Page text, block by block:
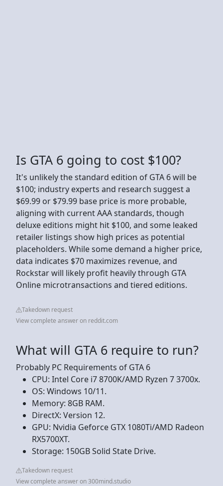
Is GTA 6 going to cost $100?
It's unlikely the standard edition of GTA 6 will be
$100; industry experts and research suggest a
$69.99 or $79.99 base price is more probable,
aligning with current AAA standards, though
deluxe editions might hit $100, and some leaked
retailer listings show high prices as potential
placeholders. While some demand a higher price,
data indicates $70 maximizes revenue, and
Rockstar will likely profit heavily through GTA
Online microtransactions and tiered editions.
Takedown request
View complete answer on reddit.com
What will GTA 6 require to run?
Probably PC Requirements of GTA 6
CPU: Intel Core i7 8700K/AMD Ryzen 7 3700x.
OS: Windows 10/11.
Memory: 8GB RAM.
DirectX: Version 12.
GPU: Nvidia Geforce GTX 1080Ti/AMD Radeon
RX5700XT.
Storage: 150GB Solid State Drive.
Takedown request
View complete answer on 300mind.studio